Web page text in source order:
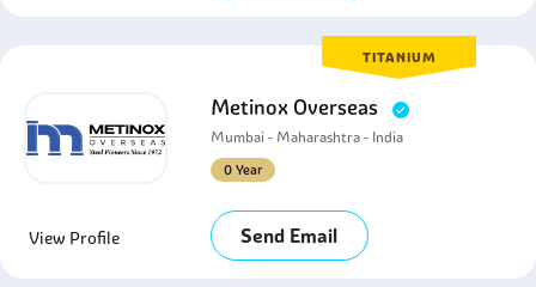
TITANIUM
Metinox Overseas
Mumbai - Maharashtra - India
0 Year
View Profile Send Email